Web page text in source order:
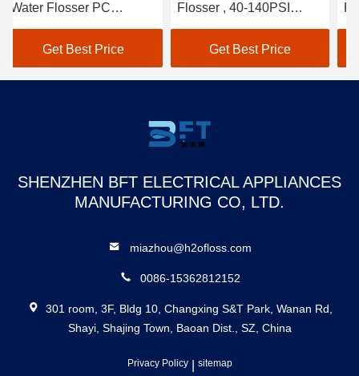
Flosser , 40-140PSI
water pressure teeth
cleanerGet Best Price
Five Modes 300ML
WaterTank Teeth
CleaningGet Best Price
SHENZHEN BFT ELECTRICAL APPLIANCES
MANUFACTURING CO, LTD.
miazhou@h2ofloss.com
0086-15362812152
301 room, 3F, Bldg 10, Changxing S&T Park, Wanan Rd,
Shayi, Shajing Town, Baoan Dist., SZ, China
Privacy Policy| sitemap